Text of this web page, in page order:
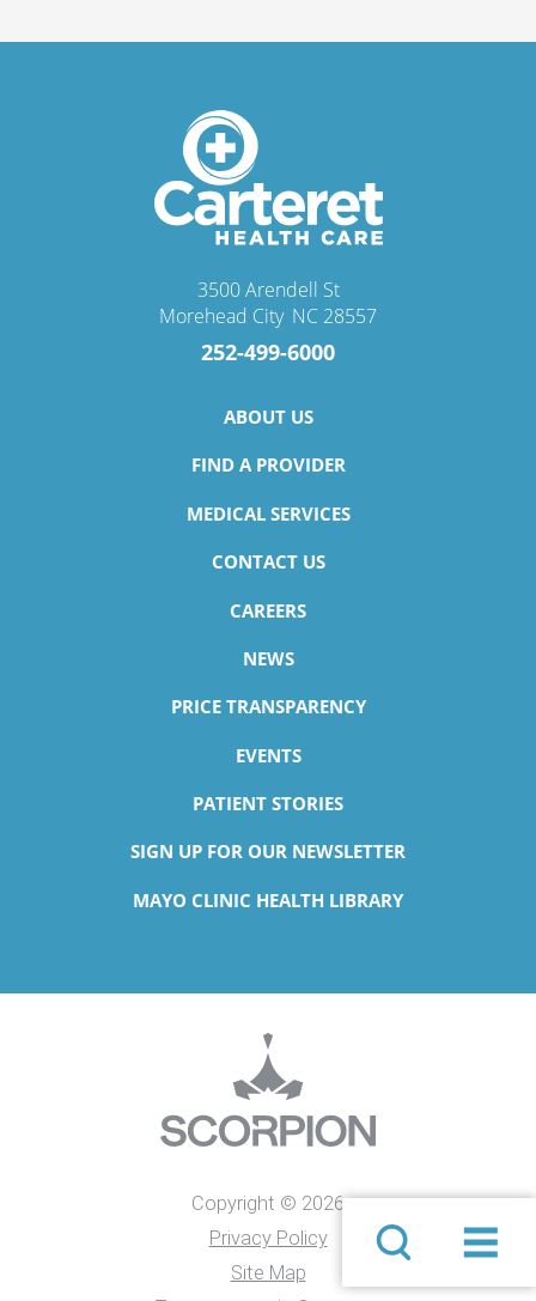
3500 Arendell St
Morehead City, NC 28557
252-499-6000
ABOUT US
FIND A PROVIDER
MEDICAL SERVICES
CONTACT US
CAREERS
NEWS
PRICE TRANSPARENCY
EVENTS
PATIENT STORIES
SIGN UP FOR OUR NEWSLETTER
MAYO CLINIC HEALTH LIBRARY
Copyright © 2026
Privacy Policy
Site Map